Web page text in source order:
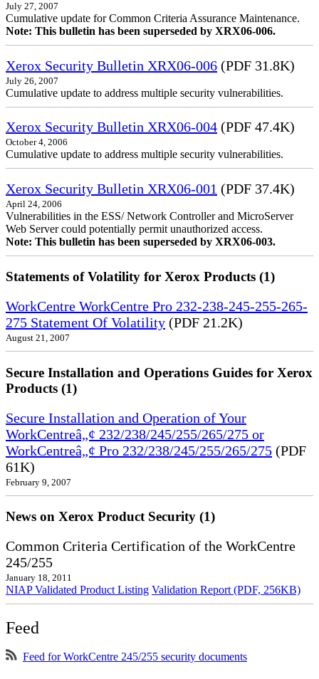
July 27, 2007
Cumulative update for Common Criteria Assurance Maintenance.
Note: This bulletin has been superseded by XRX06-006.
Xerox Security Bulletin XRX06-006 (PDF 31.8K)
July 26, 2007
Cumulative update to address multiple security vulnerabilities.
Xerox Security Bulletin XRX06-004 (PDF 47.4K)
October 4, 2006
Cumulative update to address multiple security vulnerabilities.
Xerox Security Bulletin XRX06-001 (PDF 37.4K)
April 24, 2006
Vulnerabilities in the ESS/ Network Controller and MicroServer
Web Server could potentially permit unauthorized access.
Note: This bulletin has been superseded by XRX06-003.
Statements of Volatility for Xerox Products (1)
WorkCentre WorkCentre Pro 232-238-245-255-265-
275 Statement Of Volatility (PDF 21.2K)
August 21, 2007
Secure Installation and Operations Guides for Xerox
Products (1)
Secure Installation and Operation of Your
WorkCentreâ„¢ 232/238/245/255/265/275 or
WorkCentreâ„¢ Pro 232/238/245/255/265/275 (PDF
61K)
February 9, 2007
News on Xerox Product Security (1)
Common Criteria Certification of the WorkCentre
245/255
January 18, 2011
NIAP Validated Product Listing Validation Report (PDF, 256KB)
Feed
Feed for WorkCentre 245/255 security documents